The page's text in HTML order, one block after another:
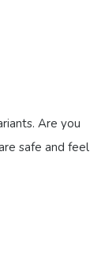
Are you
safe and feel